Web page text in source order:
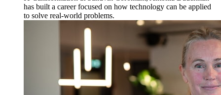
has built a career focused on how technology can be applied
to solve real-world problems.